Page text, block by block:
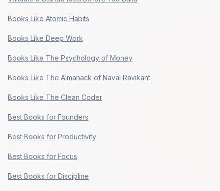
Books Like Atomic Habits
Books Like Deep Work
Books Like The Psychology of Money
Books Like The Almanack of Naval Ravikant
Books Like The Clean Coder
Best Books for Founders
Best Books for Productivity
Best Books for Focus
Best Books for Discipline